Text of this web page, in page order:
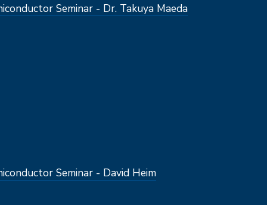
Seminar - Dr. Takuya Maeda
Seminar - David Heim